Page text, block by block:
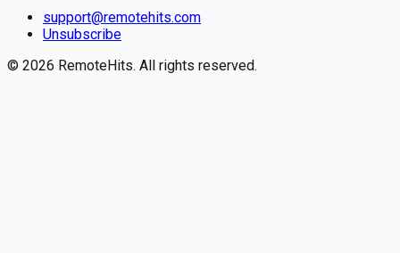
support@remotehits.com
Unsubscribe
© 2026 RemoteHits. All rights reserved.